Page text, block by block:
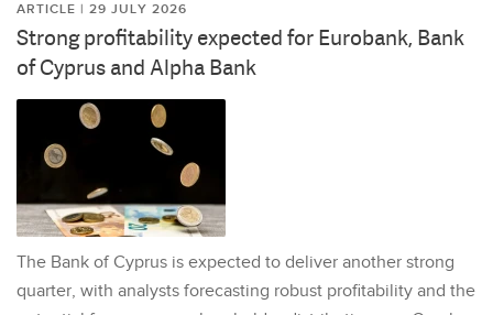
ARTICLE | 29 JULY 2026
Strong profitability expected for Eurobank, Bank
of Cyprus and Alpha Bank
The Bank of Cyprus is expected to deliver another strong
quarter, with analysts forecasting robust profitability and the